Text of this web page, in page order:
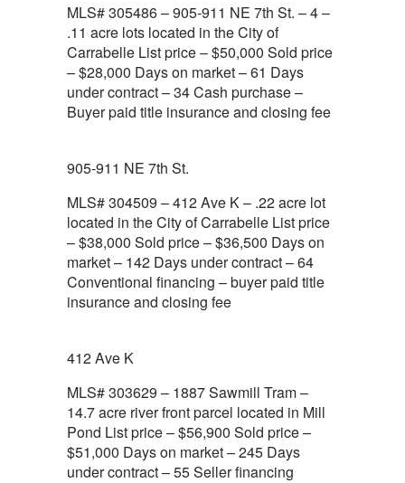
MLS# 305486 – 905-911 NE 7th St. – 4 –
.11 acre lots located in the City of
Carrabelle List price – $50,000 Sold price
– $28,000 Days on market – 61 Days
under contract – 34 Cash purchase –
Buyer paid title insurance and closing fee
905-911 NE 7th St.
MLS# 304509 – 412 Ave K – .22 acre lot
located in the City of Carrabelle List price
– $38,000 Sold price – $36,500 Days on
market – 142 Days under contract – 64
Conventional financing – buyer paid title
insurance and closing fee
412 Ave K
MLS# 303629 – 1887 Sawmill Tram –
14.7 acre river front parcel located in Mill
Pond List price – $56,900 Sold price –
$51,000 Days on market – 245 Days
under contract – 55 Seller financing